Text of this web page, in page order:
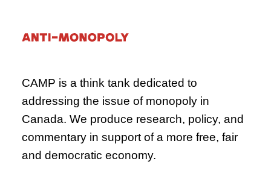
CAMP is a think tank dedicated to
addressing the issue of monopoly in
Canada. We produce research, policy, and
commentary in support of a more free, fair
and democratic economy.